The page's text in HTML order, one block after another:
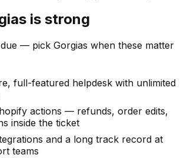
is strong
— pick Gorgias when these matter
full-featured helpdesk with unlimited
actions — refunds, order edits,
inside the ticket
and a long track record at
teams